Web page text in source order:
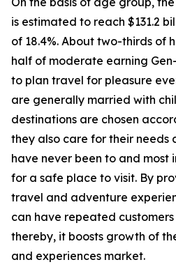
is estimated to reach $131.2
of 18.4%. About two-thirds of
half of moderate earning
to plan travel for pleasure
are generally married with
destinations are chosen
they also care for their needs
have never been to and most
for a safe place to visit. By
travel and adventure
can have repeated
thereby, it boosts growth of
and experiences market.